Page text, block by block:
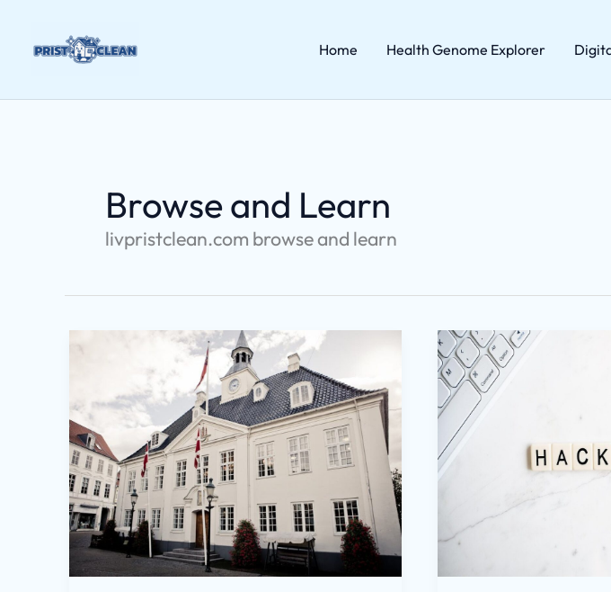
content
Home Health Genome Explorer
Browse and Learn
livpristclean.com browse and learn
Home
Hacks
Wutawhacks